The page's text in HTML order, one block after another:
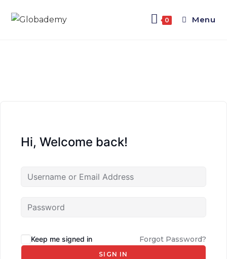
0 Menu
Hi, Welcome back!
Keep me signed in Forgot Password?
SIGN IN